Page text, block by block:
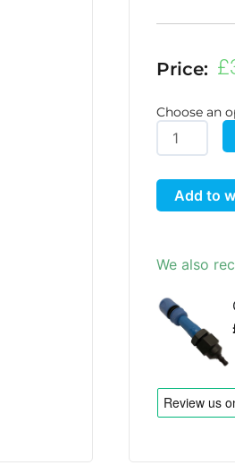
Price: £
Choose an
AutoPot
50
Litre
FlexiTank
Add to
We also